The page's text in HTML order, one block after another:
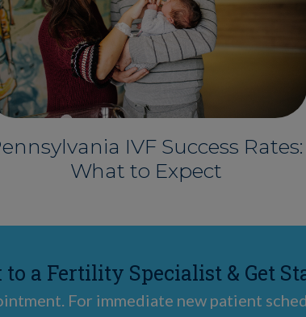
IVF Success Rates:
What to Expect
to a Fertility Specialist & Get
For immediate new patient